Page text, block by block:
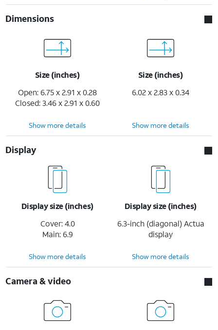
Dimensions
Size (inches)
Open: 6.75 x 2.91 x 0.28
Closed: 3.46 x 2.91 x 0.60
Size (inches)
6.02 x 2.83 x 0.34
Show more details Show more details
Display
Display size (inches)
Cover: 4.0
Main: 6.9
Display size (inches)
6.3-inch (diagonal) Actua
display
Show more details Show more details
Camera & video